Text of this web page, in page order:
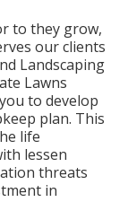
to they grow,
our clients
Landscaping
Lawns
to develop
plan. This
life
lessen
threats
in